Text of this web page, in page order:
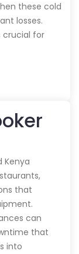
these cold
losses.
crucial for
Kenya
that
can
that
into